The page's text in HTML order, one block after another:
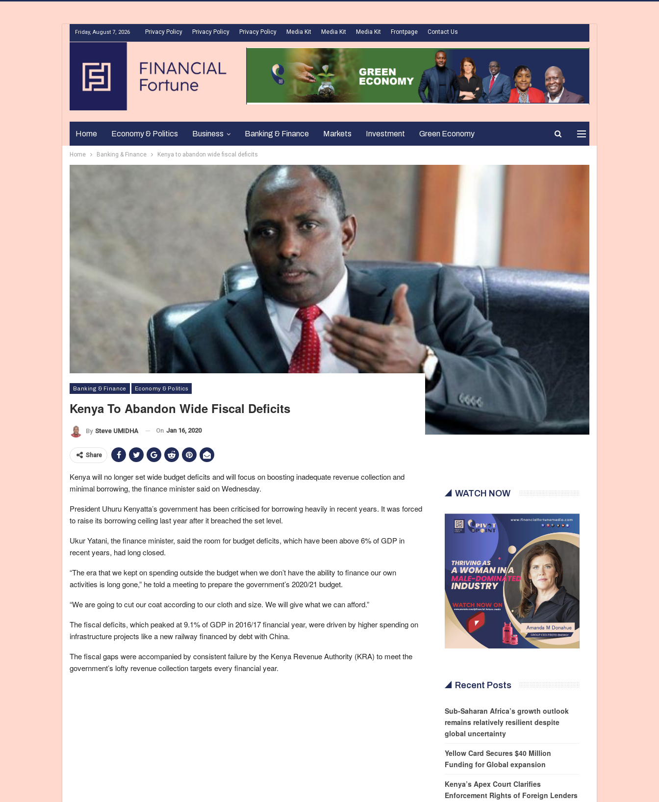
Friday, August 7, 2026 Privacy Policy Privacy Policy Privacy Policy Media Kit Media Kit Media Kit Frontpage Contact Us
Home Economy & Politics Business Banking & Finance Markets Investment Green Economy
Home Banking & Finance Kenya to abandon wide fiscal deficits
Banking & Finance Economy & Politics
Kenya To Abandon Wide Fiscal Deficits
By Steve UMIDHA On Jan 16, 2020
Share
Kenya will no longer set wide budget deficits and will focus on boosting inadequate revenue collection and
minimal borrowing, the finance minister said on Wednesday.
President Uhuru Kenyatta’s government has been criticised for borrowing heavily in recent years. It was forced
to raise its borrowing ceiling last year after it breached the set level.
Ukur Yatani, the finance minister, said the room for budget deficits, which have been above 6% of GDP in
recent years, had long closed.
“The era that we kept on spending outside the budget when we don’t have the ability to finance our own
activities is long gone,” he told a meeting to prepare the government’s 2020/21 budget.
“We are going to cut our coat according to our cloth and size. We will give what we can afford.”
The fiscal deficits, which peaked at 9.1% of GDP in 2016/17 financial year, were driven by higher spending on
infrastructure projects like a new railway financed by debt with China.
The fiscal gaps were accompanied by consistent failure by the Kenya Revenue Authority (KRA) to meet the
government’s lofty revenue collection targets every financial year.
WATCH NOW
Recent Posts
Sub-Saharan Africa’s growth outlook
remains relatively resilient despite
global uncertainty
Yellow Card Secures $40 Million
Funding for Global expansion
Kenya’s Apex Court Clarifies
Enforcement Rights of Foreign Lenders